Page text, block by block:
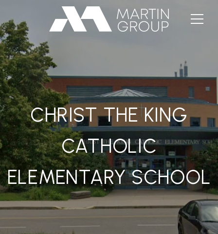
CHRIST THE KING
CATHOLIC
ELEMENTARY SCHOOL